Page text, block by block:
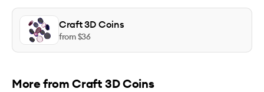
Craft 3D Coins
from $36
More from Craft 3D Coins